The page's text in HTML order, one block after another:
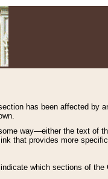
has been affected by
way—either the text of
that provides more
which sections of